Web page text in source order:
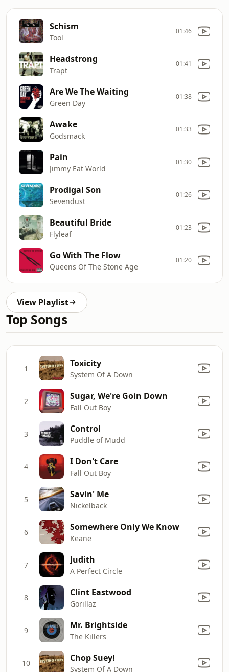
Schism
Tool
01:46
Headstrong
Trapt
01:41
Are We The Waiting
Green Day
01:38
Awake
Godsmack
01:33
Pain
Jimmy Eat World
01:30
Prodigal Son
Sevendust
01:26
Beautiful Bride
Flyleaf
01:23
Go With The Flow
Queens Of The Stone Age
01:20
View Playlist
Top Songs
1 Toxicity
System Of A Down
2 Sugar, We're Goin Down
Fall Out Boy
3 Control
Puddle of Mudd
4 I Don't Care
Fall Out Boy
5 Savin' Me
Nickelback
6 Somewhere Only We Know
Keane
7 Judith
A Perfect Circle
8 Clint Eastwood
Gorillaz
9 Mr. Brightside
The Killers
10 Chop Suey!
System Of A Down